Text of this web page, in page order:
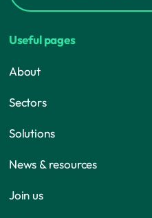
Useful pages
About
Sectors
Solutions
News & resources
Join us